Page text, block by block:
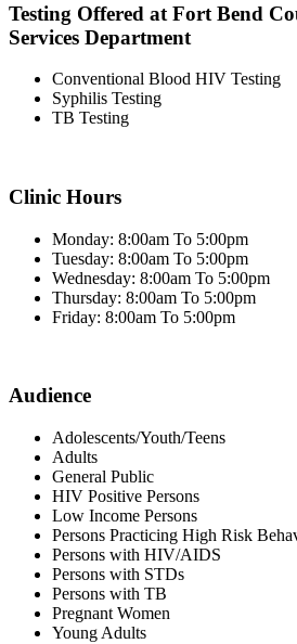
Testing Offered at Fort Bend
Services Department
Conventional Blood HIV Testing
Syphilis Testing
TB Testing
Clinic Hours
Monday: 8:00am To 5:00pm
Tuesday: 8:00am To 5:00pm
Wednesday: 8:00am To 5:00pm
Thursday: 8:00am To 5:00pm
Friday: 8:00am To 5:00pm
Audience
Adolescents/Youth/Teens
Adults
General Public
HIV Positive Persons
Low Income Persons
Persons Practicing High Risk
Persons with HIV/AIDS
Persons with STDs
Persons with TB
Pregnant Women
Young Adults